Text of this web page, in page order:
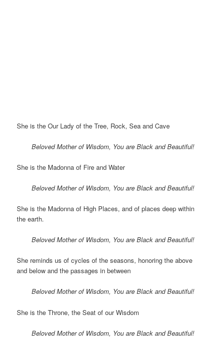
She is the Our Lady of the Tree, Rock, Sea and Cave
Beloved Mother of Wisdom, You are Black and Beautiful!
She is the Madonna of Fire and Water
Beloved Mother of Wisdom, You are Black and Beautiful!
She is the Madonna of High Places, and of places deep within
the earth.
Beloved Mother of Wisdom, You are Black and Beautiful!
She reminds us of cycles of the seasons, honoring the above
and below and the passages in between
Beloved Mother of Wisdom, You are Black and Beautiful!
She is the Throne, the Seat of our Wisdom
Beloved Mother of Wisdom, You are Black and Beautiful!